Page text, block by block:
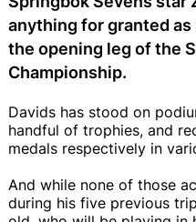
anything for granted
the opening leg of the
Championship.
Davids has stood on
handful of trophies, and
medals respectively in
And while none of those
during his five previous